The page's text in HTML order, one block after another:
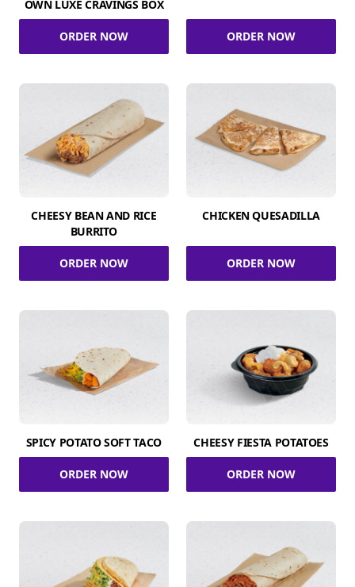
OWN LUXE CRAVINGS BOX
ORDER NOW ORDER NOW
CHEESY BEAN AND RICE
BURRITO
ORDER NOW
CHICKEN QUESADILLA
ORDER NOW
SPICY POTATO SOFT TACO
ORDER NOW
CHEESY FIESTA POTATOES
ORDER NOW